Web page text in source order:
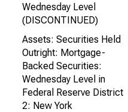
Wednesday Level
(DISCONTINUED)
Assets: Securities Held
Outright: Mortgage-
Backed Securities:
Wednesday Level in
Federal Reserve District
2: New York